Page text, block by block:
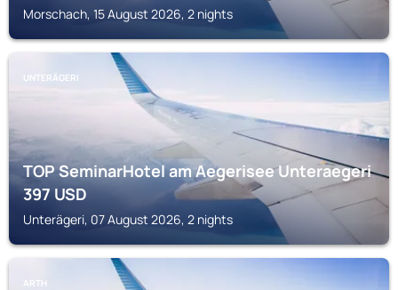
Morschach, 15 August 2026, 2 nights
UNTERÄGERI
TOP SeminarHotel am Aegerisee Unteraegeri
397USD
Unterägeri, 07 August 2026, 2 nights
ARTH